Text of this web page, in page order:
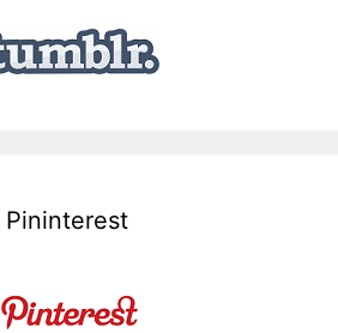
Pininterest